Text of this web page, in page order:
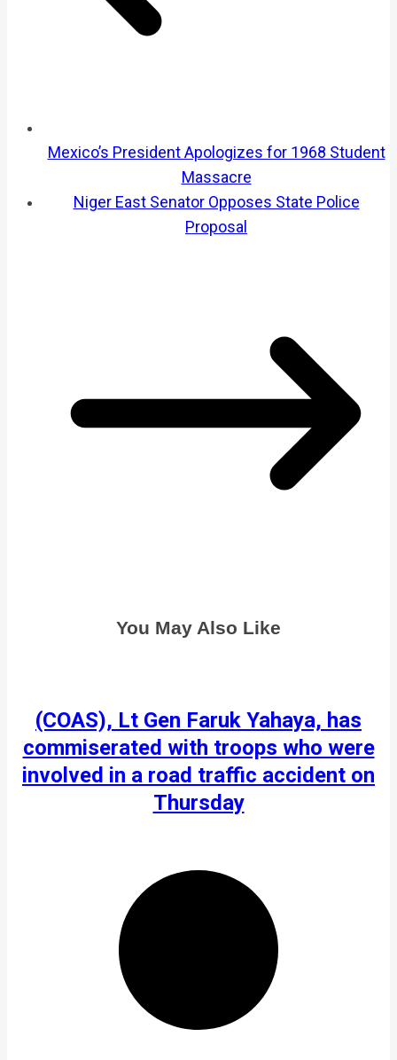
Mexico’s President Apologizes for 1968 Student
Massacre
Niger East Senator Opposes State Police
Proposal
You May Also Like
(COAS), Lt Gen Faruk Yahaya, has
commiserated with troops who were
involved in a road traffic accident on
Thursday